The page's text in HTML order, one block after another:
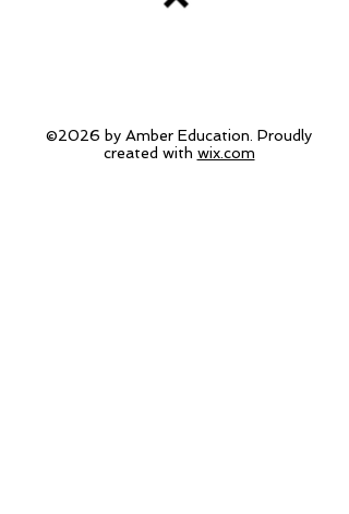
©2026 by Amber Education. Proudly
created with wix.com